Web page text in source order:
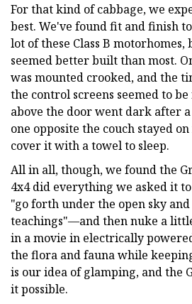
For that kind of cabbage, we
best. We've found fit and finish
lot of these Class B
seemed better built than most.
was mounted crooked, and the
the control screens seemed to
above the door went dark after
one opposite the couch stayed
cover it with a towel to sleep.
All in all, though, we found the
4x4 did everything we asked it
"go forth under the open sky
teachings"—and then nuke a
in a movie in electrically
the flora and fauna while
is our idea of glamping, and the
it possible.